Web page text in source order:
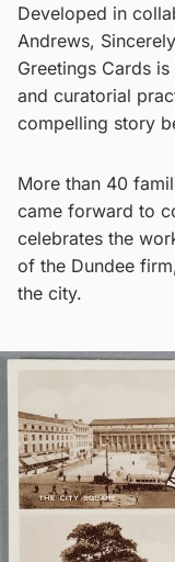
Developed in
Andrews,
Greetings Cards
and curatorial
compelling story
More than 40
came forward to
celebrates the
of the Dundee
the city.